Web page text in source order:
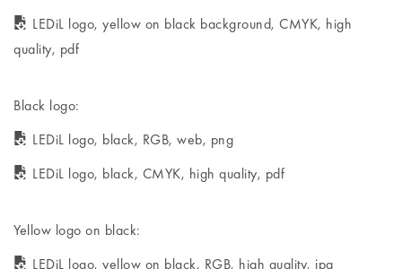
LEDiL logo, yellow on black background, CMYK, high
quality, pdf
Black logo:
LEDiL logo, black, RGB, web, png
LEDiL logo, black, CMYK, high quality, pdf
Yellow logo on black:
LEDiL logo, yellow on black, RGB, high quality, jpg